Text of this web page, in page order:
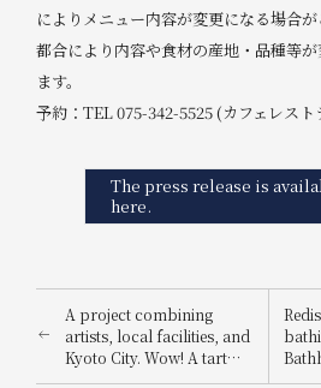
によりメニュー内容が変更になる場合
都合により内容や食材の産地・品種等
ます。
予約：TEL 075-342-5525 (カフェレス
The press release is
here.
A project combining
artists, local facilities, and
Kyoto City. Wow! A tart
that looks just like the real